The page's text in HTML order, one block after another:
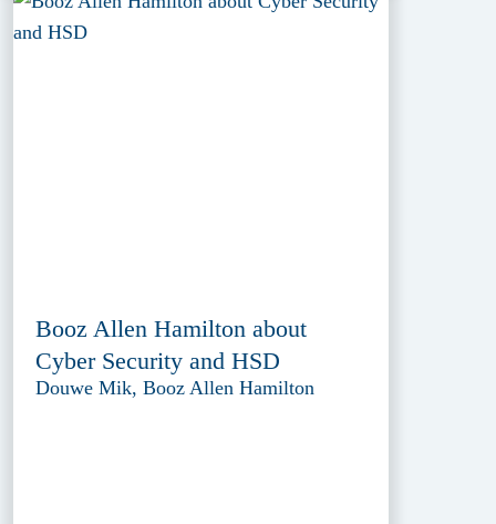
Booz Allen Hamilton about
Cyber Security and HSD
Douwe Mik, Booz Allen Hamilton